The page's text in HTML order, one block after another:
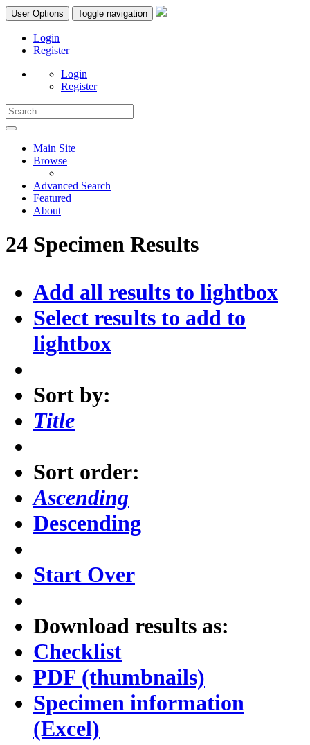
User Options Toggle navigation
Login
Register
Login
Register
Main Site
Browse
Advanced Search
Featured
About
24 Specimen Results
Add all results to lightbox
Select results to add to
lightbox
Sort by:
Title
Sort order:
Ascending
Descending
Start Over
Download results as:
Checklist
PDF (thumbnails)
Specimen information
(Excel)